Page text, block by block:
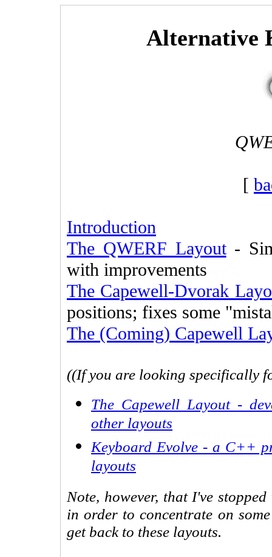
Alternative
[
Introduction
The QWERF Layout-
with improvements
The Capewell-Dvorak
positions; fixes some
The (Coming) Capewell
((If you are looking specifically
The Capewell Layout -
other layouts
Keyboard Evolve - a C++
layouts
Note, however, that I've
in order to concentrate on
get back to these layouts.